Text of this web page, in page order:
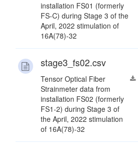
installation FS01 (formerly
FS-C) during Stage 3 of the
April, 2022 stimulation of
16A(78)-32
stage3_fs02.csv
Tensor Optical Fiber
Strainmeter data from
installation FS02 (formerly
FS1-2) during Stage 3 of
the April, 2022 stimulation
of 16A(78)-32